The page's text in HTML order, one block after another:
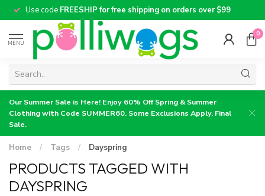
Use code FREESHIP for free shipping on orders over $99
MENU
0
Our Summer Sale is Here! Enjoy 60% Off Spring & Summer
Clothing with Code SUMMER60. Some Exclusions Apply. Final
Sale.
Home / Tags / Dayspring
PRODUCTS TAGGED WITH
DAYSPRING